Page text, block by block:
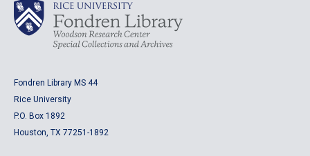
Fondren Library MS 44
Rice University
P.O. Box 1892
Houston, TX 77251-1892